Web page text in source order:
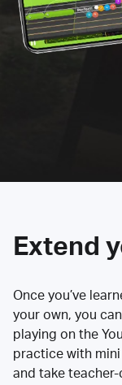
Extend
Once you’ve
your own, you
playing on the
practice with
and take